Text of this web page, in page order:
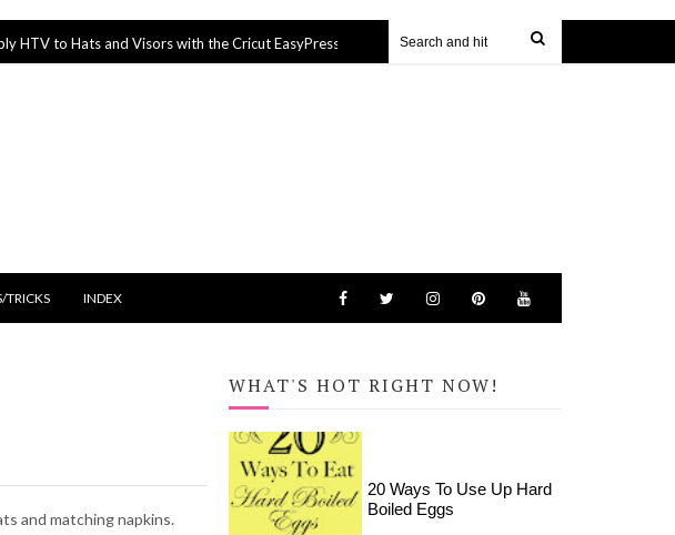
Hats and Visors with the Cricut EasyPress Mini 14 Mar 2022 Hamptons Inspired Bathroom
TRICKS INDEX
and matching napkins.
WHAT'S HOT RIGHT NOW!
20 Ways To Use Up Hard
Boiled Eggs